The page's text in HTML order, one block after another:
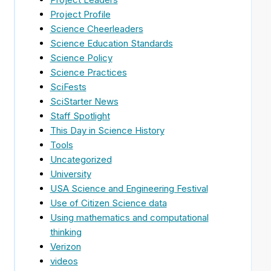
Project Profile
Science Cheerleaders
Science Education Standards
Science Policy
Science Practices
SciFests
SciStarter News
Staff Spotlight
This Day in Science History
Tools
Uncategorized
University
USA Science and Engineering Festival
Use of Citizen Science data
Using mathematics and computational
thinking
Verizon
videos